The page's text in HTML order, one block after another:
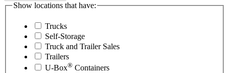
Show locations that have:
Trucks
Self-Storage
Truck and Trailer Sales
Trailers
U-Box® Containers